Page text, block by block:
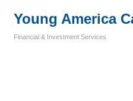
Young America
Financial & Investment Services